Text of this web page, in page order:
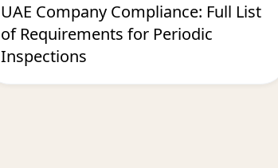
UAE Company Compliance: Full List
of Requirements for Periodic
Inspections